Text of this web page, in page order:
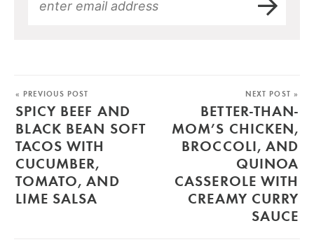
« PREVIOUS POST
SPICY BEEF AND
BLACK BEAN SOFT
TACOS WITH
CUCUMBER,
TOMATO, AND
LIME SALSA
NEXT POST »
BETTER-THAN-
MOM’S CHICKEN,
BROCCOLI, AND
QUINOA
CASSEROLE WITH
CREAMY CURRY
SAUCE